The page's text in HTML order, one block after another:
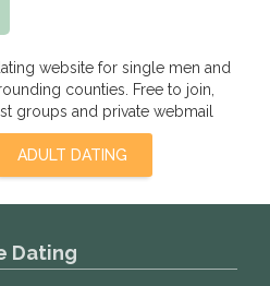
website for single men and
counties. Free to join,
groups and private webmail
ADULT DATING
Dating